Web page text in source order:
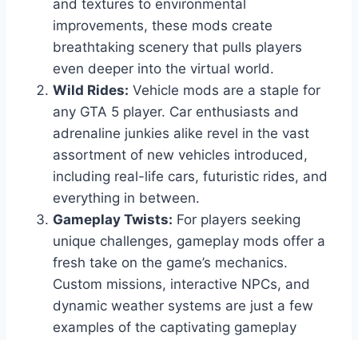
and textures to environmental
improvements, these mods create
breathtaking scenery that pulls players
even deeper into the virtual world.
Wild Rides: Vehicle mods are a staple for
any GTA 5 player. Car enthusiasts and
adrenaline junkies alike revel in the vast
assortment of new vehicles introduced,
including real-life cars, futuristic rides, and
everything in between.
Gameplay Twists: For players seeking
unique challenges, gameplay mods offer a
fresh take on the game’s mechanics.
Custom missions, interactive NPCs, and
dynamic weather systems are just a few
examples of the captivating gameplay